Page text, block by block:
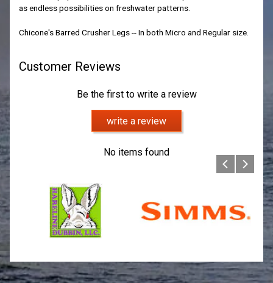
as endless possibilities on freshwater patterns.
Chicone's Barred Crusher Legs -- In both Micro and Regular size.
Customer Reviews
Be the first to write a review
write a review
No items found